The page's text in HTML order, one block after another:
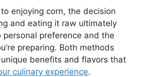
enjoying corn, the decision
and eating it raw ultimately
personal preference and the
preparing. Both methods
benefits and flavors that
culinary experience.